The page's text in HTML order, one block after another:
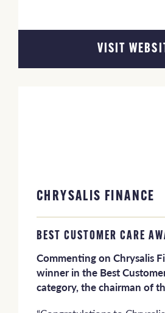
VISIT
CHRYSALIS FINANCE
BEST CUSTOMER CARE
Commenting on Chrysalis
winner in the Best
category, the chairman of